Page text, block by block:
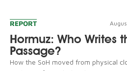
REPORT
Hormuz: Who Writes
Passage?
How the SoH moved from physical